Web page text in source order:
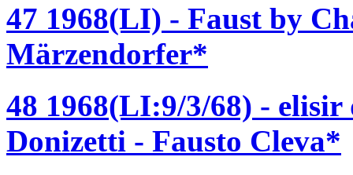
47 1968(LI) - Faust by
Märzendorfer*
48 1968(LI:9/3/68) -
Donizetti - Fausto Cleva*